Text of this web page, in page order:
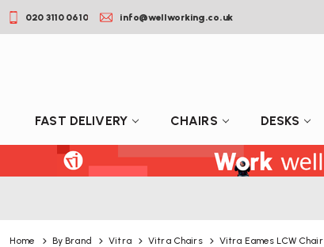
020 3110 0610 info@wellworking.co.uk
FAST DELIVERY CHAIRS DESKS
Home By Brand Vitra Vitra Chairs Vitra Eames LCW Chair